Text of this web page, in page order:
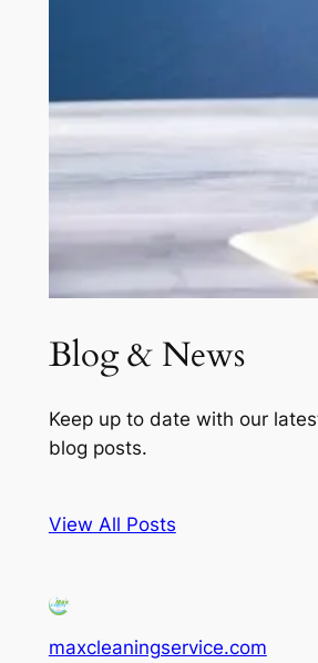
Blog & News
Keep up to date with our
blog posts.
View All Posts
maxcleaningservice.com